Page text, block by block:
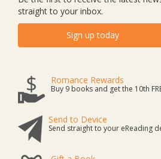
straight to your inbox.
Sign up today
Romance Rewards
Buy 9 books and get the 10th
Send to Device
Send straight to your eReading